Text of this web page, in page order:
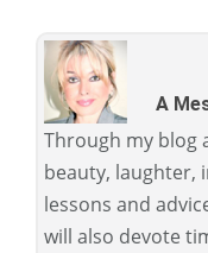
A
Through my blog
beauty, laughter,
lessons and
will also devote